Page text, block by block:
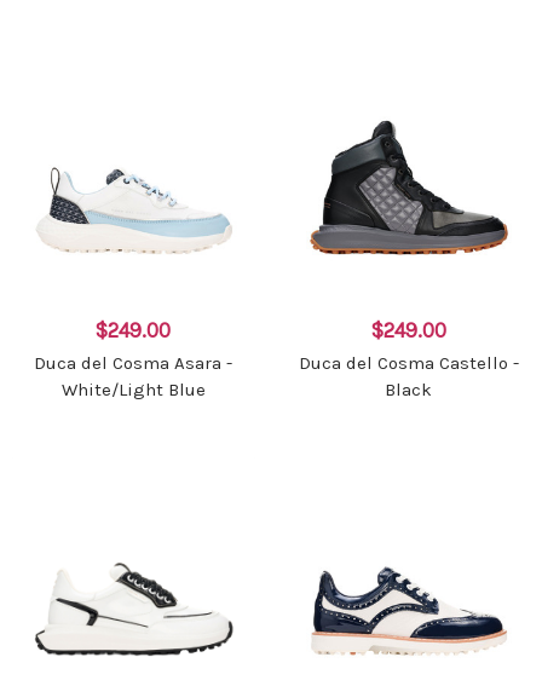
$249.00
Duca del Cosma Asara -
White/Light Blue
$249.00
Duca del Cosma Castello -
Black